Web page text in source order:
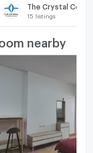
The Crystal
15 listings
nearby